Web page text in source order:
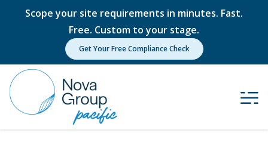
Scope your site requirements in minutes. Fast.
Free. Custom to your stage.
Get Your Free Compliance Check